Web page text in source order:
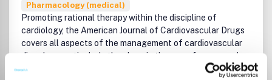
Pharmacology (medical)
Promoting rational therapy within the discipline of
cardiology, the American Journal of Cardiovascular Drugs
covers all aspects of the management of cardiovascular
disorders, particularly the place in therapy of newer and
established agents.The journal includes current opinion on